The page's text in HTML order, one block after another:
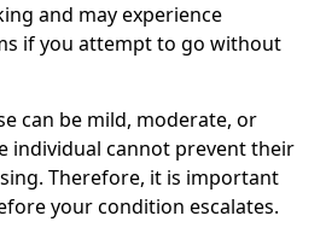
and may experience
if you attempt to go without
can be mild, moderate, or
individual cannot prevent their
Therefore, it is important
your condition escalates.